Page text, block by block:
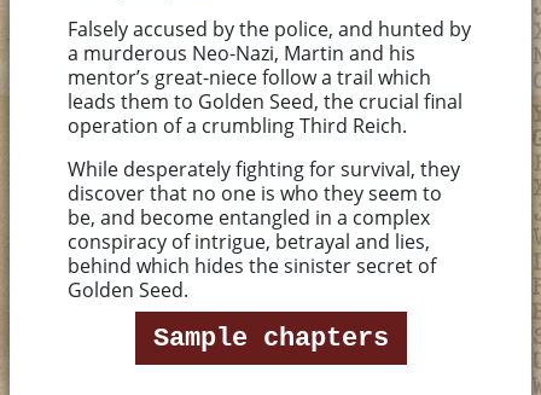
Falsely accused by the police, and hunted by
a murderous Neo-Nazi, Martin and his
mentor’s great-niece follow a trail which
leads them to Golden Seed, the crucial final
operation of a crumbling Third Reich.
While desperately fighting for survival, they
discover that no one is who they seem to
be, and become entangled in a complex
conspiracy of intrigue, betrayal and lies,
behind which hides the sinister secret of
Golden Seed.
Sample chapters